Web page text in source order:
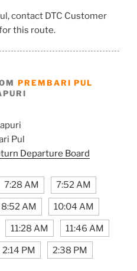
contact DTC Customer
this route.
PREMBARI PUL
Pul
Departure Board
7:28 AM 7:52 AM
8:52 AM 10:04 AM
11:28 AM 11:46 AM
2:14 PM 2:38 PM